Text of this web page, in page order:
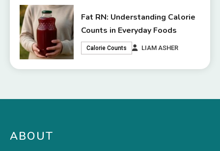
Fat RN: Understanding Calorie
Counts in Everyday Foods
Calorie Counts LIAM ASHER
ABOUT